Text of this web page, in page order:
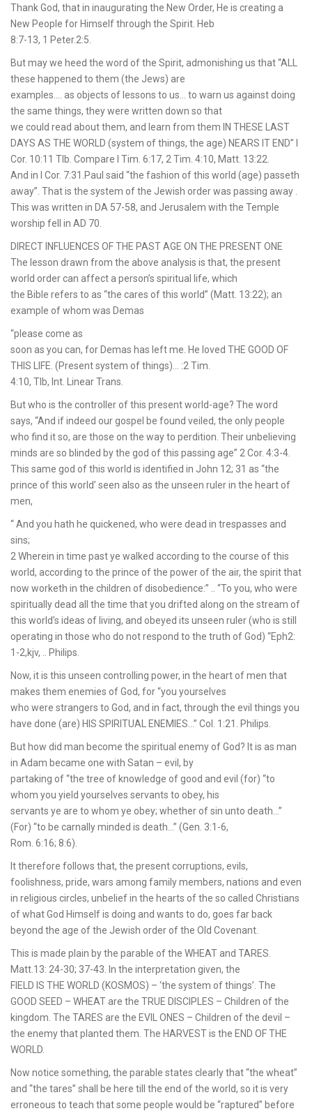
Thank God, that in inaugurating the New Order, He is creating a
New People for Himself through the Spirit. Heb
8:7-13, 1 Peter.2:5.
But may we heed the word of the Spirit, admonishing us that “ALL
these happened to them (the Jews) are
examples…. as objects of lessons to us… to warn us against doing
the same things, they were written down so that
we could read about them, and learn from them IN THESE LAST
DAYS AS THE WORLD (system of things, the age) NEARS IT END” I
Cor. 10:11 Tlb. Compare I Tim. 6:17, 2 Tim. 4:10, Matt. 13:22.
And in I Cor. 7:31.Paul said “the fashion of this world (age) passeth
away”. That is the system of the Jewish order was passing away .
This was written in DA 57-58, and Jerusalem with the Temple
worship fell in AD 70.
DIRECT INFLUENCES OF THE PAST AGE ON THE PRESENT ONE
The lesson drawn from the above analysis is that, the present
world order can affect a person’s spiritual life, which
the Bible refers to as “the cares of this world” (Matt. 13:22); an
example of whom was Demas
“please come as
soon as you can, for Demas has left me. He loved THE GOOD OF
THIS LIFE. (Present system of things)… :2 Tim.
4:10, Tlb, Int. Linear Trans.
But who is the controller of this present world-age? The word
says, “And if indeed our gospel be found veiled, the only people
who find it so, are those on the way to perdition. Their unbelieving
minds are so blinded by the god of this passing age” 2 Cor. 4:3-4.
This same god of this world is identified in John 12; 31 as “the
prince of this world’ seen also as the unseen ruler in the heart of
men,
“ And you hath he quickened, who were dead in trespasses and
sins;
2 Wherein in time past ye walked according to the course of this
world, according to the prince of the power of the air, the spirit that
now worketh in the children of disobedience:” .. “To you, who were
spiritually dead all the time that you drifted along on the stream of
this world’s ideas of living, and obeyed its unseen ruler (who is still
operating in those who do not respond to the truth of God) “Eph2:
1-2,kjv, .. Philips.
Now, it is this unseen controlling power, in the heart of men that
makes them enemies of God, for “you yourselves
who were strangers to God, and in fact, through the evil things you
have done (are) HIS SPIRITUAL ENEMIES…” Col. 1:21. Philips.
But how did man become the spiritual enemy of God? It is as man
in Adam became one with Satan – evil, by
partaking of “the tree of knowledge of good and evil (for) “to
whom you yield yourselves servants to obey, his
servants ye are to whom ye obey; whether of sin unto death…”
(For) “to be carnally minded is death…” (Gen. 3:1-6,
Rom. 6:16; 8:6).
It therefore follows that, the present corruptions, evils,
foolishness, pride, wars among family members, nations and even
in religious circles, unbelief in the hearts of the so called Christians
of what God Himself is doing and wants to do, goes far back
beyond the age of the Jewish order of the Old Covenant.
This is made plain by the parable of the WHEAT and TARES.
Matt.13: 24-30; 37-43. In the interpretation given, the
FIELD IS THE WORLD (KOSMOS) – ‘the system of things’. The
GOOD SEED – WHEAT are the TRUE DISCIPLES – Children of the
kingdom. The TARES are the EVIL ONES – Children of the devil –
the enemy that planted them. The HARVEST is the END OF THE
WORLD.
Now notice something, the parable states clearly that “the wheat”
and “the tares” shall be here till the end of the world, so it is very
erroneous to teach that some people would be “raptured” before